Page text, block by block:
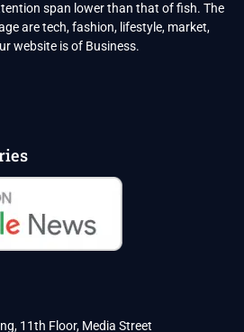
span lower than that of fish. The
are tech, fashion, lifestyle, market,
website is of Business.
11th Floor, Media Street